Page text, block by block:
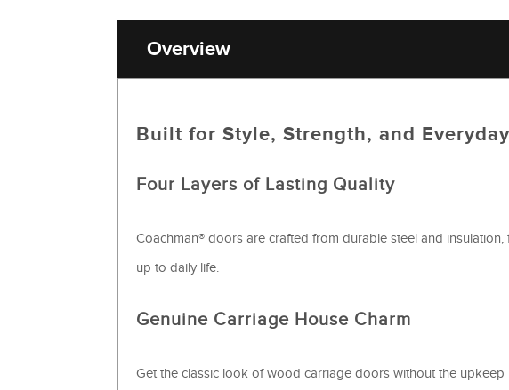
Overview
Built for Style, Strength, and
Four Layers of Lasting Quality
Coachman® doors are crafted from durable steel and
up to daily life.
Genuine Carriage House Charm
Get the classic look of wood carriage doors without the